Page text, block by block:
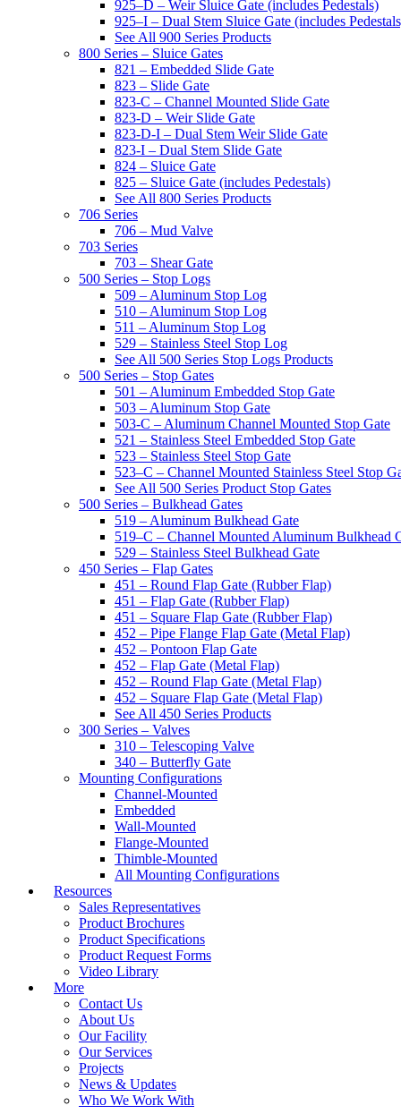
925–D – Weir Sluice Gate (includes Pedestals)
925–I – Dual Stem Sluice Gate (includes
See All 900 Series Products
800 Series – Sluice Gates
821 – Embedded Slide Gate
823 – Slide Gate
823-C – Channel Mounted Slide Gate
823-D – Weir Slide Gate
823-D-I – Dual Stem Weir Slide Gate
823-I – Dual Stem Slide Gate
824 – Sluice Gate
825 – Sluice Gate (includes Pedestals)
See All 800 Series Products
706 Series
706 – Mud Valve
703 Series
703 – Shear Gate
500 Series – Stop Logs
509 – Aluminum Stop Log
510 – Aluminum Stop Log
511 – Aluminum Stop Log
529 – Stainless Steel Stop Log
See All 500 Series Stop Logs Products
500 Series – Stop Gates
501 – Aluminum Embedded Stop Gate
503 – Aluminum Stop Gate
503-C – Aluminum Channel Mounted Stop Gate
521 – Stainless Steel Embedded Stop Gate
523 – Stainless Steel Stop Gate
523–C – Channel Mounted Stainless Steel Stop
See All 500 Series Product Stop Gates
500 Series – Bulkhead Gates
519 – Aluminum Bulkhead Gate
519–C – Channel Mounted Aluminum Bulkhead
529 – Stainless Steel Bulkhead Gate
450 Series – Flap Gates
451 – Round Flap Gate (Rubber Flap)
451 – Flap Gate (Rubber Flap)
451 – Square Flap Gate (Rubber Flap)
452 – Pipe Flange Flap Gate (Metal Flap)
452 – Pontoon Flap Gate
452 – Flap Gate (Metal Flap)
452 – Round Flap Gate (Metal Flap)
452 – Square Flap Gate (Metal Flap)
See All 450 Series Products
300 Series – Valves
310 – Telescoping Valve
340 – Butterfly Gate
Mounting Configurations
Channel-Mounted
Embedded
Wall-Mounted
Flange-Mounted
Thimble-Mounted
All Mounting Configurations
Resources
Sales Representatives
Product Brochures
Product Specifications
Product Request Forms
Video Library
More
Contact Us
About Us
Our Facility
Our Services
Projects
News & Updates
Who We Work With